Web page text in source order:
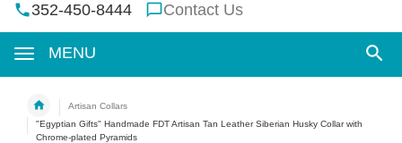
352-450-8444 Contact Us
MENU
Artisan Collars
"Egyptian Gifts" Handmade FDT Artisan Tan Leather Siberian Husky Collar with
Chrome-plated Pyramids